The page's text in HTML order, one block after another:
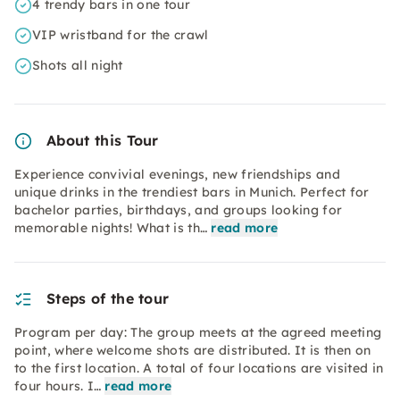
4 trendy bars in one tour
VIP wristband for the crawl
Shots all night
About this Tour
Experience convivial evenings, new friendships and
unique drinks in the trendiest bars in Munich. Perfect for
bachelor parties, birthdays, and groups looking for
memorable nights! What is th… read more
Steps of the tour
Program per day: The group meets at the agreed meeting
point, where welcome shots are distributed. It is then on
to the first location. A total of four locations are visited in
four hours. I… read more